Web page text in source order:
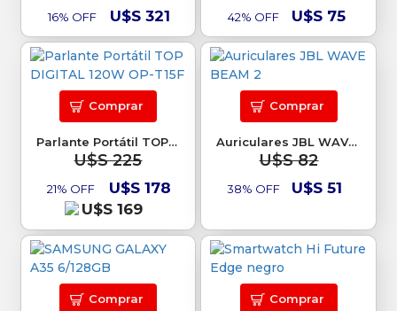
16% OFF U$S 321 42% OFF U$S 75
Parlante Portátil TOP DIGITAL 120W OP-T15F
U$S 225
21% OFF
U$S 178
U$S 169
Comprar
Auriculares JBL WAVE BEAM 2
U$S 82
38% OFF U$S 51
Comprar
Comprar Comprar